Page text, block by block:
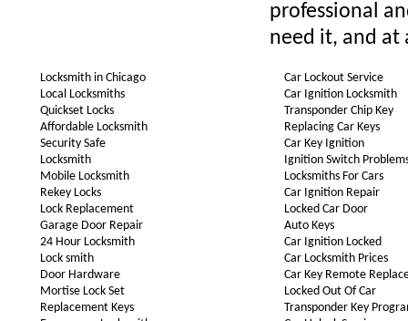
professional
need it, and at
Locksmith in Chicago
Local Locksmiths
Quickset Locks
Affordable Locksmith
Security Safe
Locksmith
Mobile Locksmith
Rekey Locks
Lock Replacement
Garage Door Repair
24 Hour Locksmith
Lock smith
Door Hardware
Mortise Lock Set
Replacement Keys
Car Lockout Service
Car Ignition Locksmith
Transponder Chip Key
Replacing Car Keys
Car Key Ignition
Ignition Switch
Locksmiths For Cars
Car Ignition Repair
Locked Car Door
Auto Keys
Car Ignition Locked
Car Locksmith Prices
Car Key Remote
Locked Out Of Car
Transponder Key